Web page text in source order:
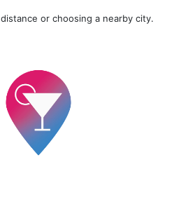
or choosing a nearby city.